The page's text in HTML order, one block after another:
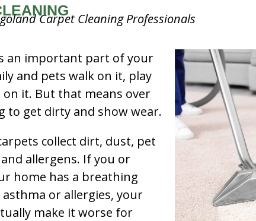
Carpet Cleaning Professionals
an important part of your
and pets walk on it, play
on it. But that means over
to get dirty and show wear.
collect dirt, dust, pet
allergens. If you or
home has a breathing
or allergies, your
make it worse for